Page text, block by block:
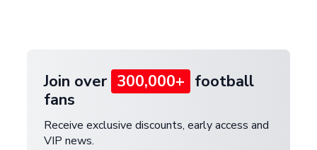
Join over 300,000+ football
fans
Receive exclusive discounts, early access and
VIP news.